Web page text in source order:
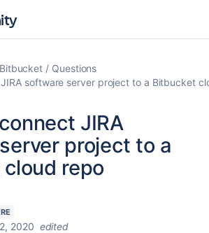
Bitbucket
Questions
software server project to a Bitbucket
JIRA
project to a
repo
2020 edited